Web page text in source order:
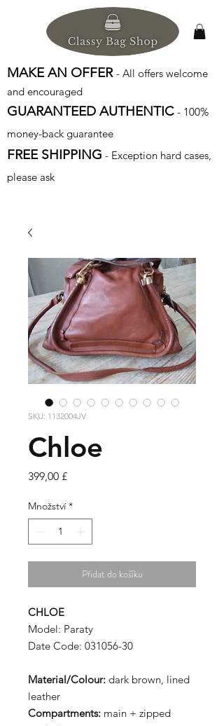
MAKE AN OFFER - All offers welcome
and encouraged
GUARANTEED AUTHENTIC - 100%
money-back guarantee
FREE SHIPPING - Exception hard cases,
please ask
SKU: 1132004JV
Chloe
399,00 £Cena
Množství *
Přidat do košíku
CHLOE
Model: Paraty
Date Code: 031056-30
Material/Colour: dark brown, lined
leather
Compartments: main + zipped